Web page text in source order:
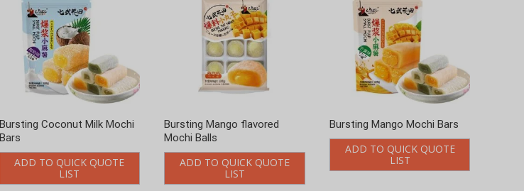
Bursting Coconut Milk Mochi
Bars
ADD TO QUICK QUOTE
LIST
Bursting Mango flavored
Mochi Balls
ADD TO QUICK QUOTE
LIST
Bursting Mango Mochi Bars
ADD TO QUICK QUOTE
LIST